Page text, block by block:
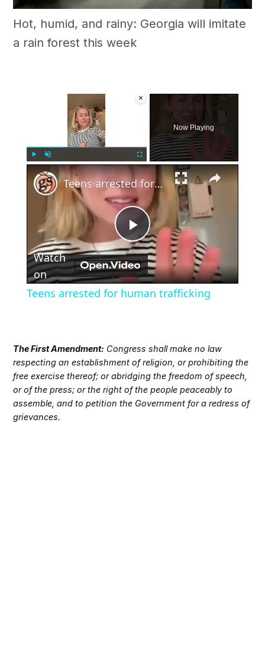
Hot, humid, and rainy: Georgia will imitate
a rain forest this week
×
Fullscreen
Now Playing
×
Play
Video
Teens arrested for human trafficking
Watch
on
Teens arrested for human trafficking
The First Amendment: Congress shall make no law
respecting an establishment of religion, or prohibiting the
free exercise thereof; or abridging the freedom of speech,
or of the press; or the right of the people peaceably to
assemble, and to petition the Government for a redress of
grievances.